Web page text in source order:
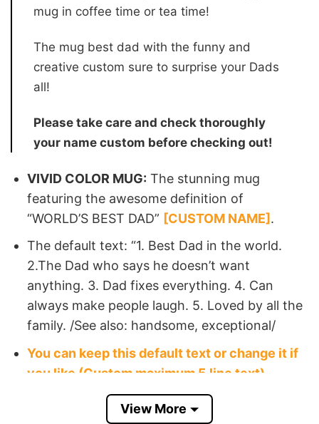
mug in coffee time or tea time!
The mug best dad with the funny and
creative custom sure to surprise your Dads
all!
Please take care and check thoroughly
your name custom before checking out!
VIVID COLOR MUG: The stunning mug
featuring the awesome definition of
“WORLD’S BEST DAD” [CUSTOM NAME].
The default text: “1. Best Dad in the world.
2.The Dad who says he doesn’t want
anything. 3. Dad fixes everything. 4. Can
always make people laugh. 5. Loved by all the
family. /See also: handsome, exceptional/
You can keep this default text or change it if
you like (Custom maximum 5 line text)
⇒ Such a thoughtful best dad personalised mug
View More